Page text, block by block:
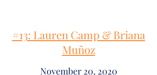
#13: Lauren Camp & Briana
Muñoz
November 20, 2020